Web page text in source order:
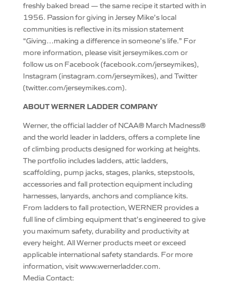
freshly baked bread — the same recipe it started with in
1956. Passion for giving in Jersey Mike’s local
communities is reflective in its mission statement
“Giving…making a difference in someone’s life.” For
more information, please visit jerseymikes.com or
follow us on Facebook (facebook.com/jerseymikes),
Instagram (instagram.com/jerseymikes), and Twitter
(twitter.com/jerseymikes.com).
ABOUT WERNER LADDER COMPANY
Werner, the official ladder of NCAA® March Madness®
and the world leader in ladders, offers a complete line
of climbing products designed for working at heights.
The portfolio includes ladders, attic ladders,
scaffolding, pump jacks, stages, planks, stepstools,
accessories and fall protection equipment including
harnesses, lanyards, anchors and compliance kits.
From ladders to fall protection, WERNER provides a
full line of climbing equipment that’s engineered to give
you maximum safety, durability and productivity at
every height. All Werner products meet or exceed
applicable international safety standards. For more
information, visit www.wernerladder.com.
Media Contact: